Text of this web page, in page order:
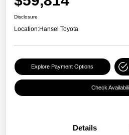
Disclosure
Location:Hansel Toyota
Explore Payment Options
Check
Details